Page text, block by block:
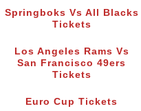
Springboks Vs All Blacks
Tickets
Los Angeles Rams Vs
San Francisco 49ers
Tickets
Euro Cup Tickets